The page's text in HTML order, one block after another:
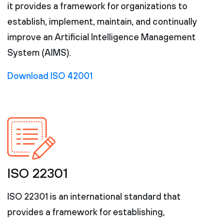
it provides a framework for organizations to
establish, implement, maintain, and continually
improve an Artificial Intelligence Management
System (AIMS).
Download ISO 42001
ISO 22301
ISO 22301 is an international standard that
provides a framework for establishing,